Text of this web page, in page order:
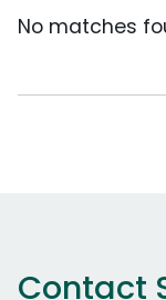
No matches
Contact